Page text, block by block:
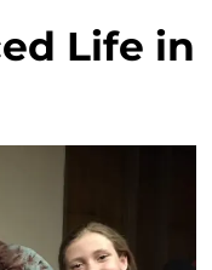
Life in